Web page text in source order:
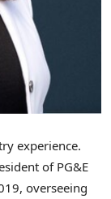
experience.
of PG&E
overseeing